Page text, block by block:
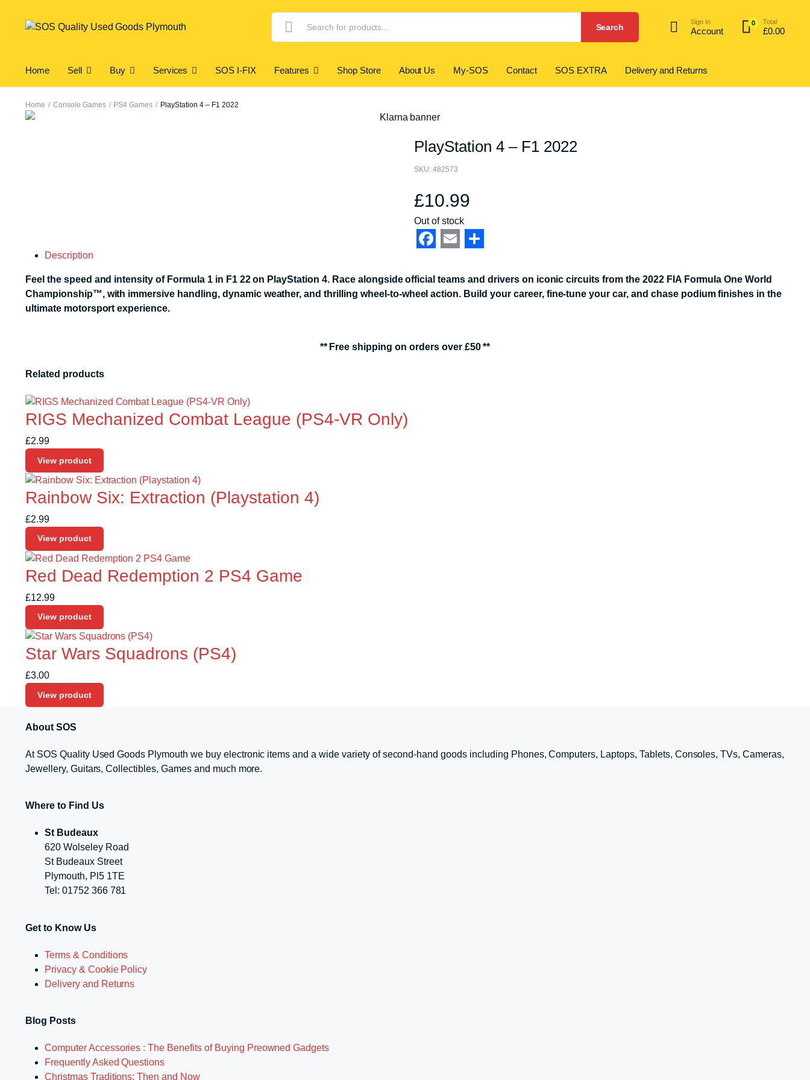
Products
Search
Sign In
Account
0 Total
£0.00
Home Sell Buy Services SOS I-FIX Features Shop Store About Us My-SOS Contact SOS EXTRA Delivery and Returns
Home Console Games PS4 Games PlayStation 4 – F1 2022
PlayStation 4 – F1 2022
SKU: 482573
£10.99
Out of stock
Description
Feel the speed and intensity of Formula 1 in F1 22on PlayStation 4. Race alongside official teams and drivers on iconic circuits from the 2022 FIA Formula One World
Championship™, with immersive handling, dynamic weather, and thrilling wheel-to-wheel action. Build your career, fine-tune your car, and chase podium finishes in the
ultimate motorsport experience.
** Free shipping on orders over £50 **
Related products
RIGS Mechanized Combat League (PS4-VR Only)
£2.99
View product
Rainbow Six: Extraction (Playstation 4)
£2.99
View product
Red Dead Redemption 2 PS4 Game
£12.99
View product
Star Wars Squadrons (PS4)
£3.00
View product
About SOS
At SOS Quality Used Goods Plymouth we buy electronic items and a wide variety of second-hand goods including Phones, Computers, Laptops, Tablets, Consoles, TVs, Cameras,
Jewellery, Guitars, Collectibles, Games and much more.
Where to Find Us
St Budeaux
620 Wolseley Road
St Budeaux Street
Plymouth, Pl5 1TE
Tel: 01752 366 781
Get to Know Us
Terms & Conditions
Privacy & Cookie Policy
Delivery and Returns
Blog Posts
Computer Accessories : The Benefits of Buying Preowned Gadgets
Frequently Asked Questions
Christmas Traditions: Then and Now